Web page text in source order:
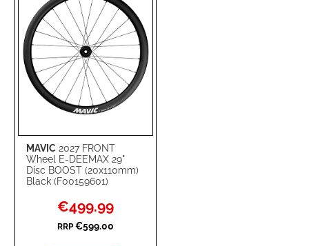
MAVIC 2027 FRONT
Wheel E-DEEMAX 29"
Disc BOOST (20x110mm)
Black (F00159601)
Special
Price
€499.99
RRP €599.00